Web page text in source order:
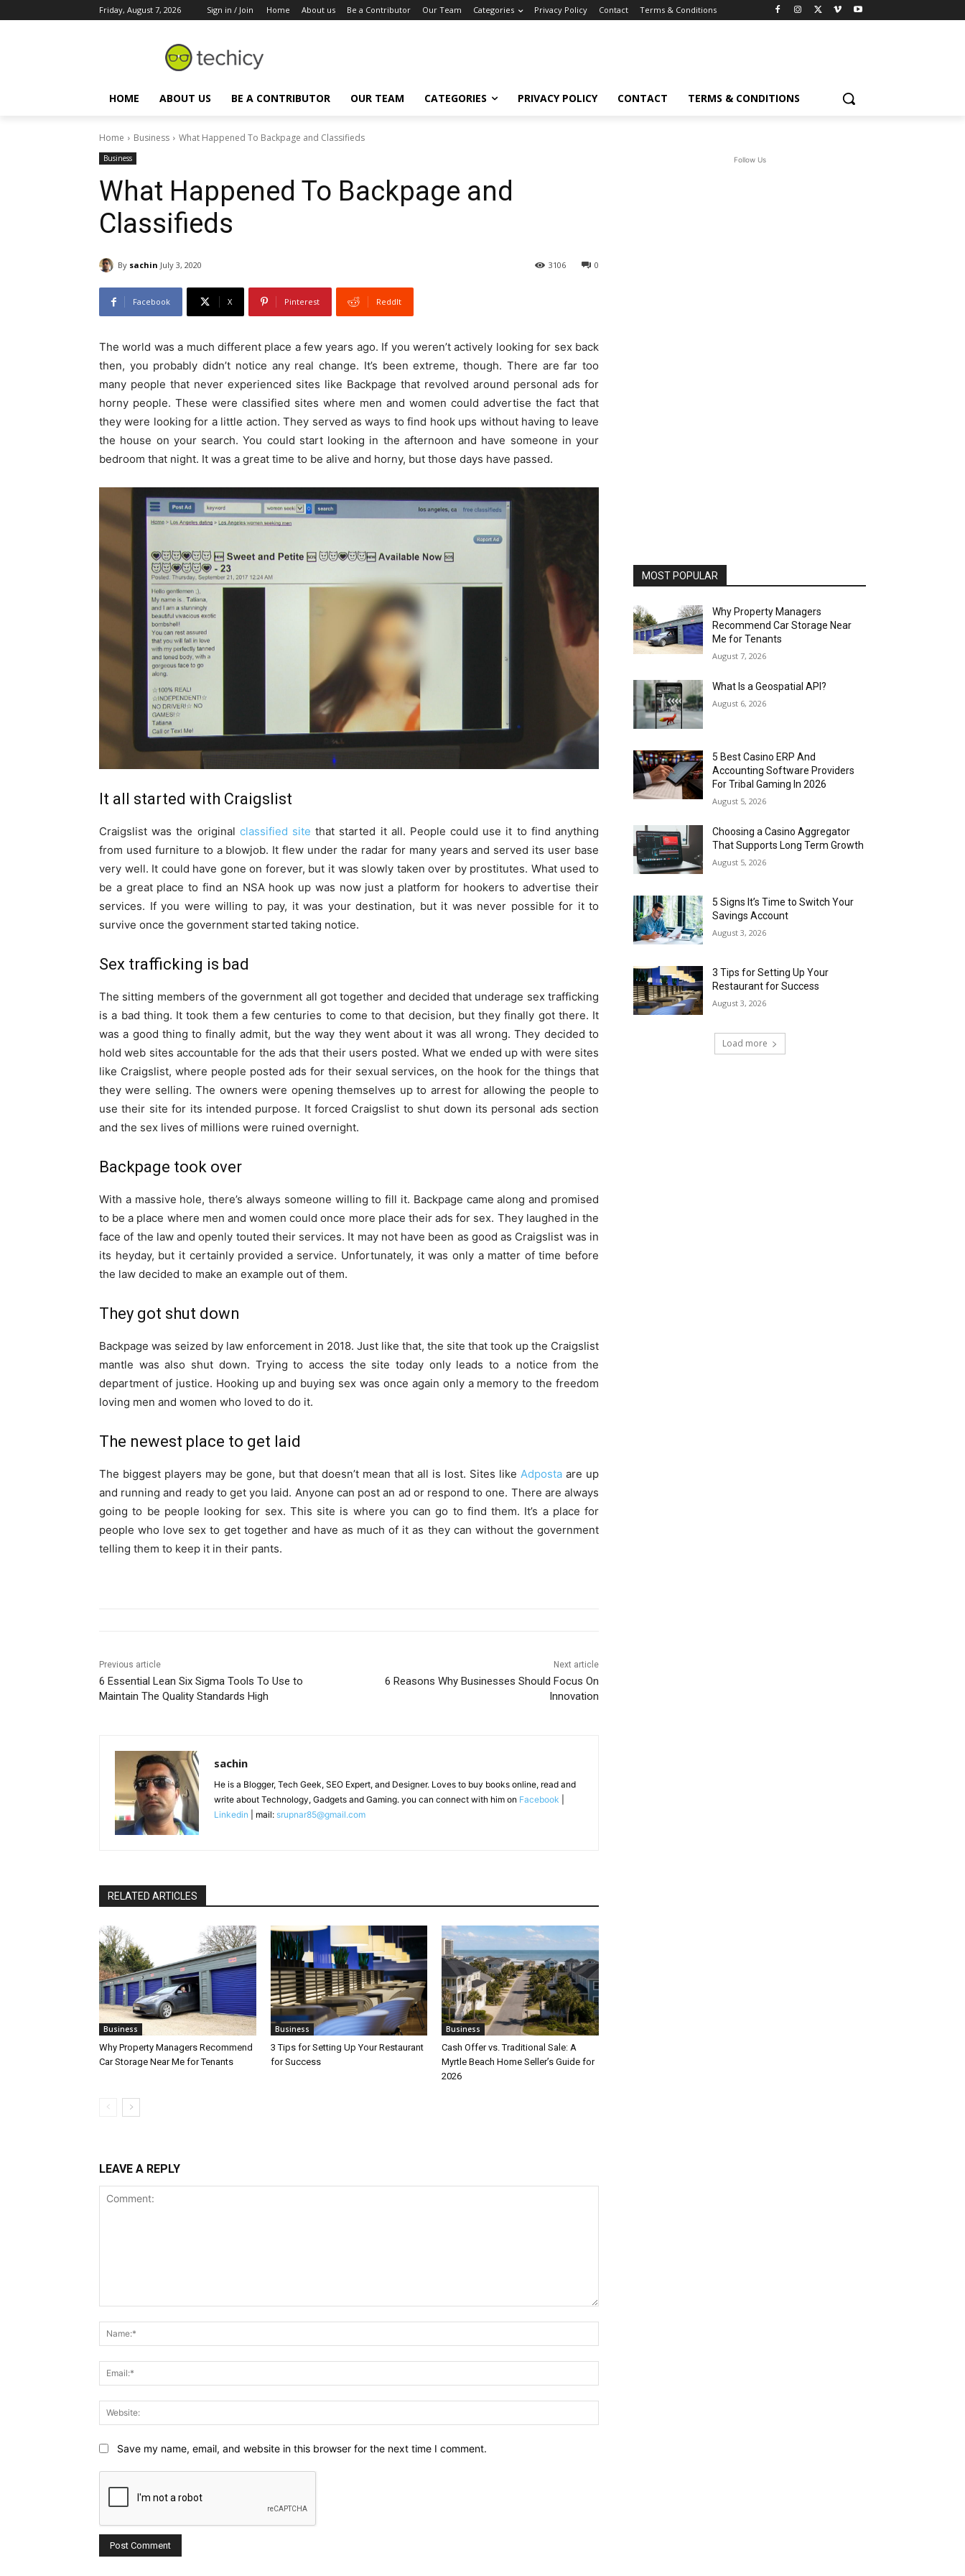
Friday, August 7, 2026 Sign in / Join Home About us Be a Contributor Our Team Categories Privacy Policy Contact Terms & Conditions
HOME ABOUT US BE A CONTRIBUTOR OUR TEAM CATEGORIES PRIVACY POLICY CONTACT TERMS & CONDITIONS
Home Business What Happened To Backpage and Classifieds
Business
What Happened To Backpage and
Classifieds
By sachin July 3, 2020 0
3106
Facebook X Pinterest ReddIt
The world was a much different place a few years ago. If you weren’t actively looking for sex back
then, you probably didn’t notice any real change. It’s been extreme, though. There are far too
many people that never experienced sites like Backpage that revolved around personal ads for
horny people. These were classified sites where men and women could advertise the fact that
they were looking for a little action. They served as ways to find hook ups without having to leave
the house on your search. You could start looking in the afternoon and have someone in your
bedroom that night. It was a great time to be alive and horny, but those days have passed.
It all started with Craigslist
Craigslist was the original classified site that started it all. People could use it to find anything
from used furniture to a blowjob. It flew under the radar for many years and served its user base
very well. It could have gone on forever, but it was slowly taken over by prostitutes. What used to
be a great place to find an NSA hook up was now just a platform for hookers to advertise their
services. If you were willing to pay, it was your destination, but it was never possible for it to
survive once the government started taking notice.
Sex trafficking is bad
The sitting members of the government all got together and decided that underage sex trafficking
is a bad thing. It took them a few centuries to come to that decision, but they finally got there. It
was a good thing to finally admit, but the way they went about it was all wrong. They decided to
hold web sites accountable for the ads that their users posted. What we ended up with were sites
like Craigslist, where people posted ads for their sexual services, on the hook for the things that
they were selling. The owners were opening themselves up to arrest for allowing the people to
use their site for its intended purpose. It forced Craigslist to shut down its personal ads section
and the sex lives of millions were ruined overnight.
Backpage took over
With a massive hole, there’s always someone willing to fill it. Backpage came along and promised
to be a place where men and women could once more place their ads for sex. They laughed in the
face of the law and openly touted their services. It may not have been as good as Craigslist was in
its heyday, but it certainly provided a service. Unfortunately, it was only a matter of time before
the law decided to make an example out of them.
They got shut down
Backpage was seized by law enforcement in 2018. Just like that, the site that took up the Craigslist
mantle was also shut down. Trying to access the site today only leads to a notice from the
department of justice. Hooking up and buying sex was once again only a memory to the freedom
loving men and women who loved to do it.
The newest place to get laid
The biggest players may be gone, but that doesn’t mean that all is lost. Sites like Adposta are up
and running and ready to get you laid. Anyone can post an ad or respond to one. There are always
going to be people looking for sex. This site is where you can go to find them. It’s a place for
people who love sex to get together and have as much of it as they can without the government
telling them to keep it in their pants.
Previous article
6 Essential Lean Six Sigma Tools To Use to
Maintain The Quality Standards High
Next article
6 Reasons Why Businesses Should Focus On
Innovation
sachin
He is a Blogger, Tech Geek, SEO Expert, and Designer. Loves to buy books online, read and
write about Technology, Gadgets and Gaming. you can connect with him on Facebook
Linkedin | mail: srupnar85@gmail.com
RELATED ARTICLES
Business
Why Property Managers Recommend
Car Storage Near Me for Tenants
Business
3 Tips for Setting Up Your Restaurant
for Success
Business
Cash Offer vs. Traditional Sale: A
Myrtle Beach Home Seller’s Guide for
2026
LEAVE A REPLY
Save my name, email, and website in this browser for the next time I comment.
Follow Us
MOST POPULAR
Why Property Managers
Recommend Car Storage Near
Me for Tenants
August 7, 2026
What Is a Geospatial API?
August 6, 2026
5 Best Casino ERP And
Accounting Software Providers
For Tribal Gaming In 2026
August 5, 2026
Choosing a Casino Aggregator
That Supports Long Term Growth
August 5, 2026
5 Signs It’s Time to Switch Your
Savings Account
August 3, 2026
3 Tips for Setting Up Your
Restaurant for Success
August 3, 2026
Load more